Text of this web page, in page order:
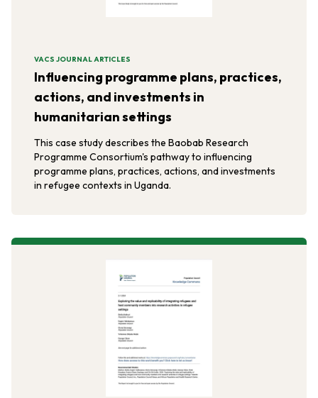
VACS JOURNAL ARTICLES
Influencing programme plans, practices,
actions, and investments in
humanitarian settings
This case study describes the Baobab Research
Programme Consortium's pathway to influencing
programme plans, practices, actions, and investments
in refugee contexts in Uganda.